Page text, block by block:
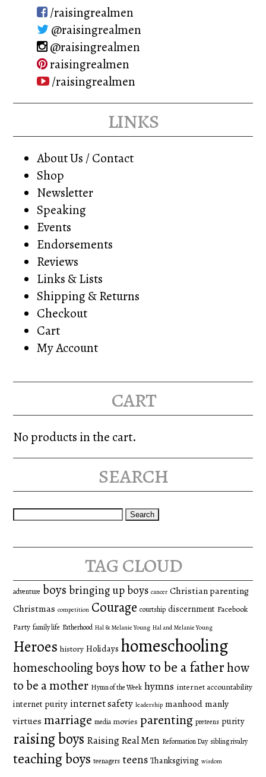
/raisingrealmen
@raisingrealmen
@raisingrealmen
raisingrealmen
/raisingrealmen
links
About Us / Contact
Shop
Newsletter
Speaking
Events
Endorsements
Reviews
Links & Lists
Shipping & Returns
Checkout
Cart
My Account
cart
No products in the cart.
search
Search
tag cloud
adventure boys bringing up boys cancer Christian parenting
Christmas competition Courage courtship discernment Facebook
Party family life Fatherhood Hal & Melanie Young Hal and Melanie Young
Heroes history Holidays homeschooling
homeschooling boyshow to be a fatherhow
to be a mother Hymn of the Week hymns internet accountability
internet purity internet safety leadership manhood manly
virtues marriage media movies parenting preteens purity
raising boys Raising Real Men Reformation Day sibling rivalry
teaching boys teenagers teens Thanksgiving wisdom